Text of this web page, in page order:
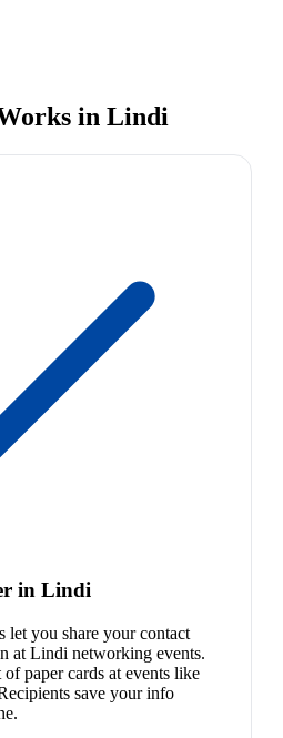
in Lindi
in Lindi
let you share your contact
at Lindi networking events.
paper cards at events like
save your info